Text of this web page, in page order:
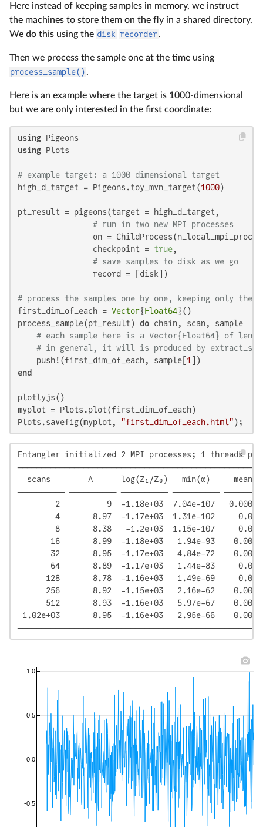
Here instead of keeping samples in memory, we instruct
the machines to store them on the fly in a shared directory.
We do this using the disk recorder.
Then we process the sample one at the time using
process_sample() .
Here is an example where the target is 1000-dimensional
but we are only interested in the first coordinate:
using
using Plots
# example target: a 1000 dimensional target
high_d_target = Pigeons.toy_mvn_target(1000)
pt_result = pigeons(target = high_d_target,
# run in two new MPI processes
on =
                checkpoint =
true,
# save samples to disk as we go
                record = [disk])
# process the samples one by one, keeping only the
first_dim_of_each = Vector{Float64}()
process_sample(pt_result) do chain, scan, sample
# each sample here is a Vector{Float64} of
# in general, it will is produced by
    push!(first_dim_of_each, sample[
1
end
plotlyjs()
myplot = Plots.plot(first_dim_of_each)
Plots.savefig(myplot, "first_dim_of_each.html" );
Entangler initialized 2 MPI processes; 1 threads per
scans        Λ      log(Z₁/Z₀)   min(α)
────────── ────────── ────────── ──────────
2          9  -1.18e+03  7.04e-107
4       8.97  -1.17e+03  1.31e-102
8       8.38   -1.2e+03  1.15e-107
16       8.99  -1.18e+03   1.94e-93
32       8.95  -1.17e+03   4.84e-72
64       8.89  -1.17e+03   1.44e-83
128       8.78  -1.16e+03   1.49e-69
256       8.92  -1.15e+03   2.16e-62
512       8.93  -1.16e+03   5.97e-67
1.02e+03       8.95  -1.16e+03   2.95e-66